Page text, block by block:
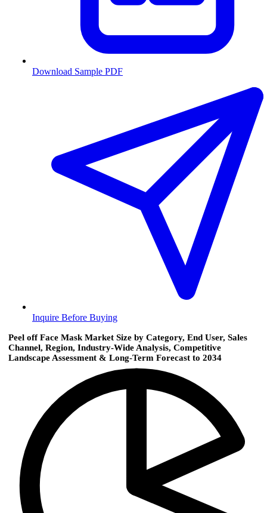
Download Sample PDF
Inquire Before Buying
Peel off Face Mask Market Size by Category, End User, Sales
Channel, Region, Industry-Wide Analysis, Competitive
Landscape Assessment & Long-Term Forecast to 2034